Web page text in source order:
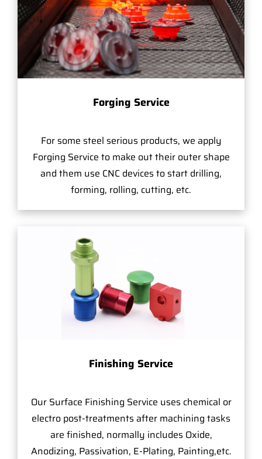
Forging Service
For some steel serious products, we apply
Forging Service to make out their outer shape
and them use CNC devices to start drilling,
forming, rolling, cutting, etc.
Finishing Service
Our Surface Finishing Service uses chemical or
electro post-treatments after machining tasks
are finished, normally includes Oxide,
Anodizing, Passivation, E-Plating, Painting,etc.